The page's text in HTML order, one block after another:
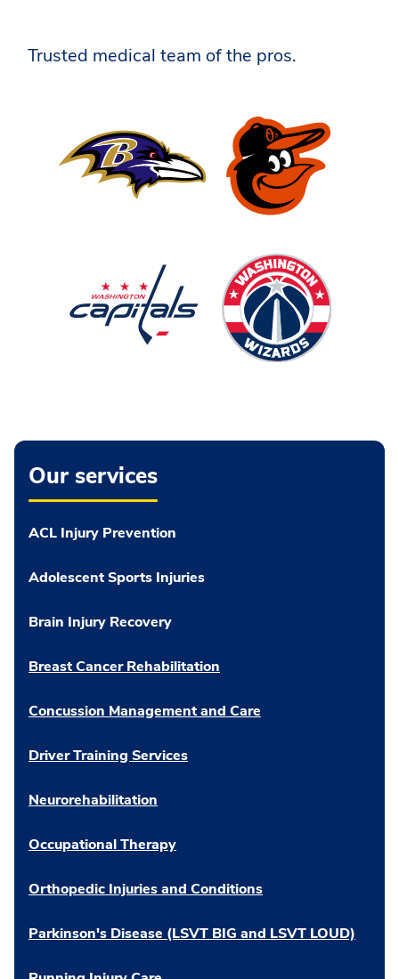
Trusted medical team of the pros.
Our services
ACL Injury Prevention
Adolescent Sports Injuries
Brain Injury Recovery
Breast Cancer Rehabilitation
Concussion Management and Care
Driver Training Services
Neurorehabilitation
Occupational Therapy
Orthopedic Injuries and Conditions
Parkinson's Disease (LSVT BIG and LSVT LOUD)